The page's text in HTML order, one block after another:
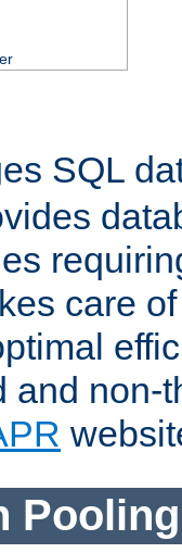
SQL
care
and non-
Pooling